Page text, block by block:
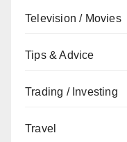
Television / Movies
Tips & Advice
Trading / Investing
Travel